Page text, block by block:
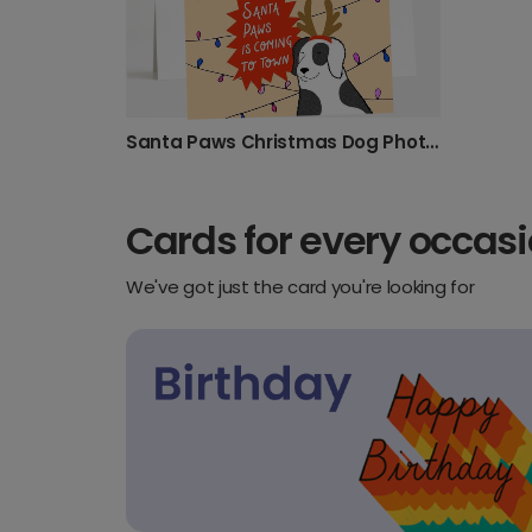
Santa Paws Christmas Dog Photo Card
Cards for every
We've got just the card you're looking for